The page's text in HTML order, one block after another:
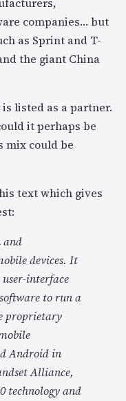
companies… but
as Sprint and T-
the giant China
listed as a partner.
it perhaps be
mix could be
text which gives
and
devices. It
interface
to run a
proprietary
Android in
Alliance,
technology and